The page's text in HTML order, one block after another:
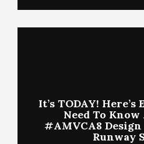
It’s TODAY!
Need To
#AMVCA8
Runway